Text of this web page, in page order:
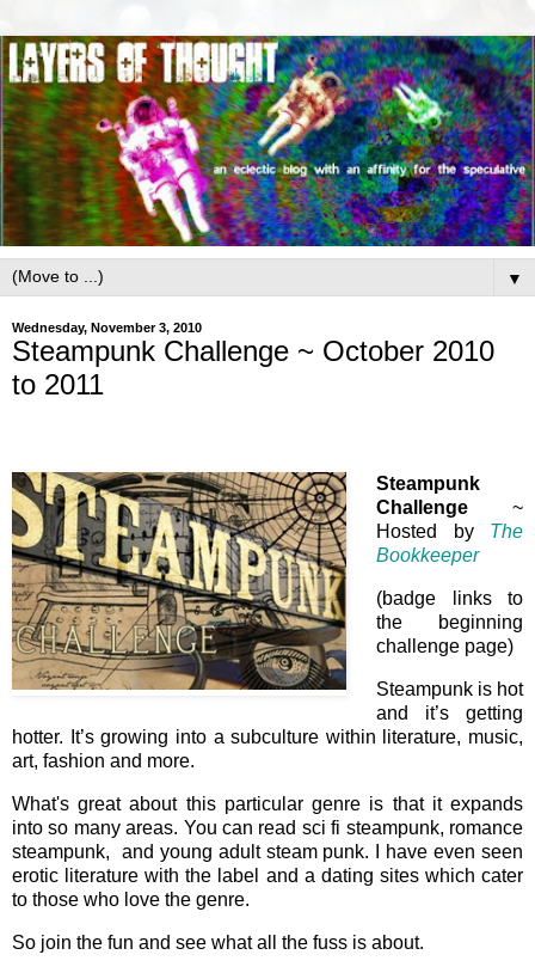
▼
Wednesday, November 3, 2010
Steampunk Challenge ~ October 2010
to 2011
Steampunk
Challenge ~
Hosted by The
Bookkeeper
(badge links to
the beginning
challenge page)
Steampunk is hot
and it’s getting
hotter. It’s growing into a subculture within literature, music,
art, fashion and more.
What's great about this particular genre is that it expands
into so many areas. You can read sci fi steampunk, romance
steampunk, and young adult steam punk. I have even seen
erotic literature with the label and a dating sites which cater
to those who love the genre.
So join the fun and see what all the fuss is about.